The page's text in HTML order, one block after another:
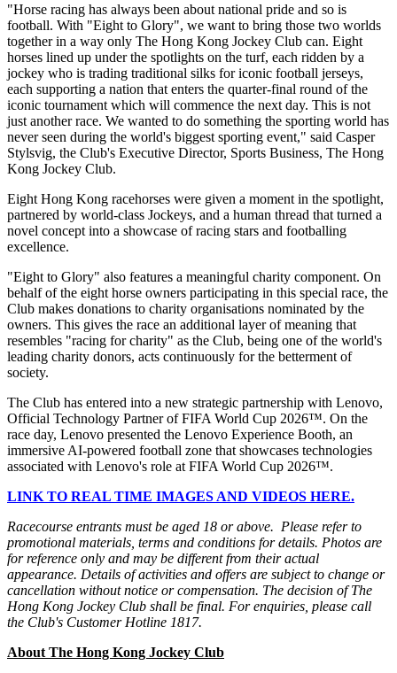
"Horse racing has always been about national pride and so is
football. With "Eight to Glory", we want to bring those two worlds
together in a way only The Hong Kong Jockey Club can. Eight
horses lined up under the spotlights on the turf, each ridden by a
jockey who is trading traditional silks for iconic football jerseys,
each supporting a nation that enters the quarter-final round of the
iconic tournament which will commence the next day. This is not
just another race. We wanted to do something the sporting world has
never seen during the world's biggest sporting event," said Casper
Stylsvig, the Club's Executive Director, Sports Business, The Hong
Kong Jockey Club.
Eight Hong Kong racehorses were given a moment in the spotlight,
partnered by world-class Jockeys, and a human thread that turned a
novel concept into a showcase of racing stars and footballing
excellence.
"Eight to Glory" also features a meaningful charity component. On
behalf of the eight horse owners participating in this special race, the
Club makes donations to charity organisations nominated by the
owners. This gives the race an additional layer of meaning that
resembles "racing for charity" as the Club, being one of the world's
leading charity donors, acts continuously for the betterment of
society.
The Club has entered into a new strategic partnership with Lenovo,
Official Technology Partner of FIFA World Cup 2026™. On the
race day, Lenovo presented the Lenovo Experience Booth, an
immersive AI-powered football zone that showcases technologies
associated with Lenovo's role at FIFA World Cup 2026™.
LINK TO REAL TIME IMAGES AND VIDEOS HERE.
Racecourse entrants must be aged 18 or above. Please refer to
promotional materials, terms and conditions for details. Photos are
for reference only and may be different from their actual
appearance. Details of activities and offers are subject to change or
cancellation without notice or compensation. The decision of The
Hong Kong Jockey Club shall be final. For enquiries, please call
the Club's Customer Hotline 1817.
About The Hong Kong Jockey Club